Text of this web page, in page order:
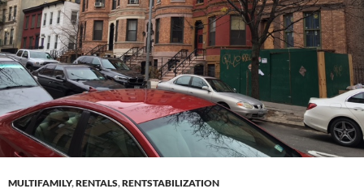
MULTIFAMILY,RENTALS,RENTSTABILIZATION